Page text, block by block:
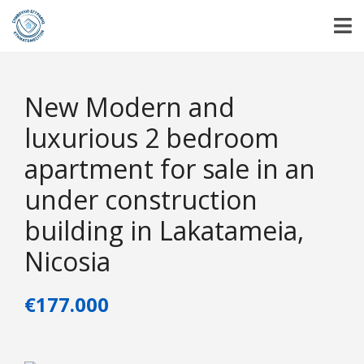
New Modern and
luxurious 2 bedroom
apartment for sale in an
under construction
building in Lakatameia,
Nicosia
€177.000